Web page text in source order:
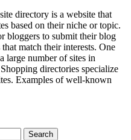
directory is a website that
based on their niche or topic.
bloggers to submit their blog
match their interests. One
large number of sites in
directories specialize
Examples of well-known